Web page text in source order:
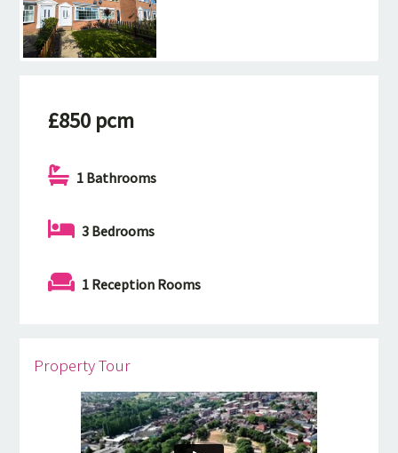
£850 pcm
1 Bathrooms
3 Bedrooms
1 Reception Rooms
Property Tour